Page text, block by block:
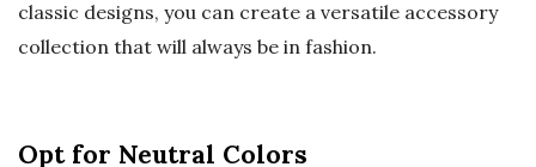
classic designs, you can create a versatile accessory
collection that will always be in fashion.
Opt for Neutral Colors